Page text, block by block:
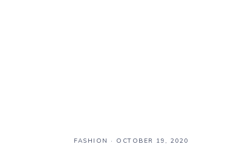
FASHION · OCTOBER 19, 2020